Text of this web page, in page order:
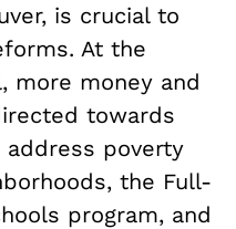
is crucial to
At the
more money and
towards
poverty
the Full-
program, and